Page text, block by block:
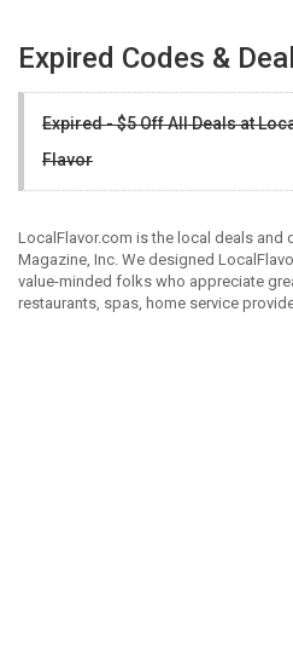
Expired Codes &
Expired - $5 Off All Deals at
Flavor
LocalFlavor.com is the local deals and
Magazine, Inc. We designed
value-minded folks who appreciate
restaurants, spas, home service